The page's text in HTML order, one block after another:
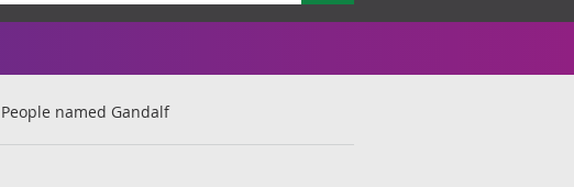
People named Gandalf